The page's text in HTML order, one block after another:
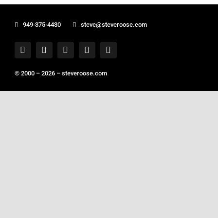
949-375-4430 steve@steveroose.com
© 2000 – 2026 – steveroose.com